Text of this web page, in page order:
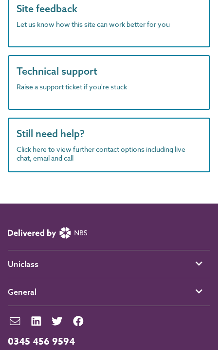
Site feedback
Let us know how this site can work better for you
Technical support
Raise a support ticket if you're stuck
Still need help?
Click here to view further contact options including live
chat, email and call
0345 456 9594
Uniclass
General